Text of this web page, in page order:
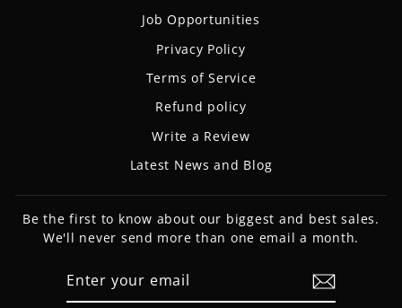
Job Opportunities
Privacy Policy
Terms of Service
Refund policy
Write a Review
Latest News and Blog
Be the first to know about our biggest and best sales.
We'll never send more than one email a month.